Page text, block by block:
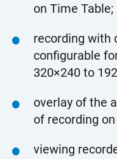
on Time Table;
recording with
configurable
320×240 to
overlay of the
of recording
viewing